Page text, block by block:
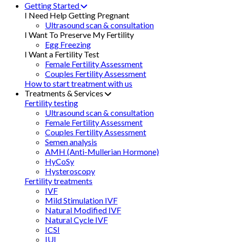
Getting Started
I Need Help Getting Pregnant
Ultrasound scan & consultation
I Want To Preserve My Fertility
Egg Freezing
I Want a Fertility Test
Female Fertility Assessment
Couples Fertility Assessment
How to start treatment with us
Treatments & Services
Fertility testing
Ultrasound scan & consultation
Female Fertility Assessment
Couples Fertility Assessment
Semen analysis
AMH (Anti-Mullerian Hormone)
HyCoSy
Hysteroscopy
Fertility treatments
IVF
Mild Stimulation IVF
Natural Modified IVF
Natural Cycle IVF
ICSI
IUI